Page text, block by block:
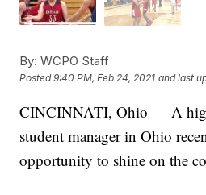
By: WCPO Staff
Posted9:40 PM, Feb 24, 2021 and last
CINCINNATI, Ohio — A
student manager in Ohio
opportunity to shine on the